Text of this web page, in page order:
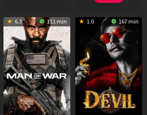
6.3 111 min 1.0 167 min